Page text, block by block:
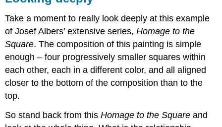
Take a moment to really look deeply at this example
of Josef Albers’ extensive series,Homage to the
Square. The composition of this painting is simple
enough – four progressively smaller squares within
each other, each in a different color, and all aligned
closer to the bottom of the composition than to the
top.
So stand back from thisHomage to the Square and